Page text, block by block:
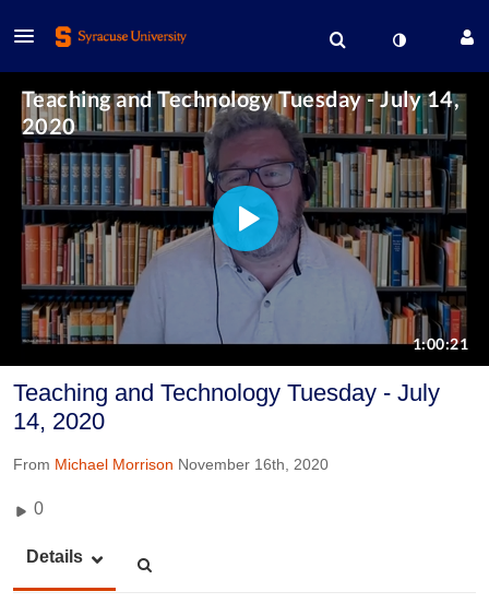
Teaching and Technology Tuesday - July
14, 2020
From Michael Morrison November 16th, 2020
0
Details